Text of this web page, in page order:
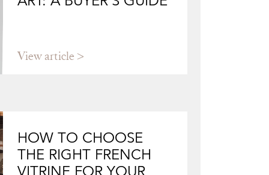
View article
HOW TO CHOOSE
THE RIGHT FRENCH